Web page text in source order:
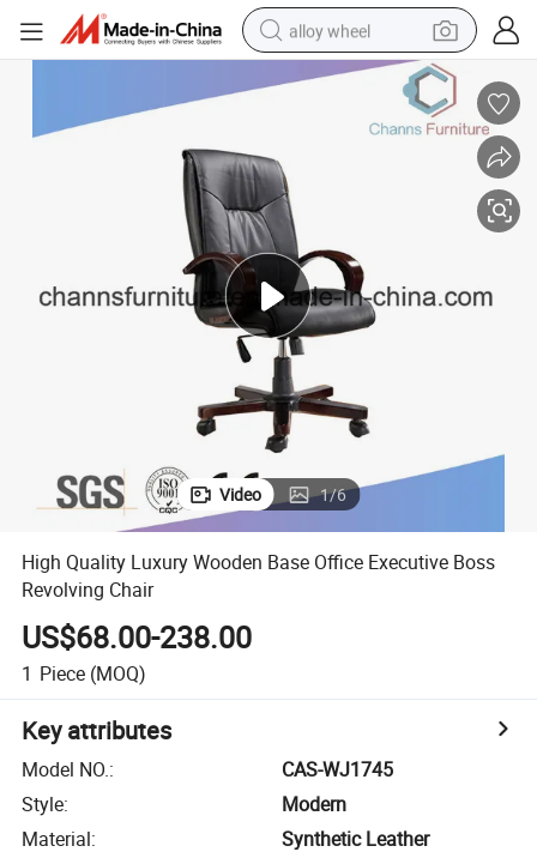
alloy wheel
earbud
electric motorcycle
in ear headphone
shoulder bag
man watch
Video 1/6
High Quality Luxury Wooden Base Office Executive Boss
Revolving Chair
US$68.00-238.00
1 Piece (MOQ)
Key attributes
Model NO.:
CAS-WJ1745
Style:
Modern
Material:
Synthetic Leather